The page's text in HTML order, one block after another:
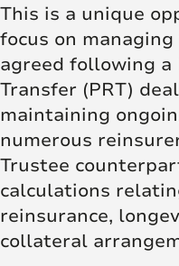
This is a unique
focus on
agreed following a
Transfer (PRT)
maintaining
numerous
Trustee
calculations
reinsurance,
collateral